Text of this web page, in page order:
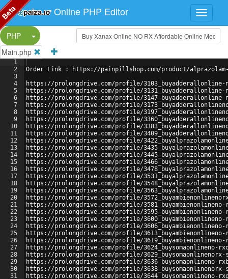
Online PHP Editor
PHP
Split Button!
Main.php
1
2
3
4
5
6
7
8
9
10
11
12
13
14
15
16
17
18
19
20
21
22
23
24
25
26
27
28
29
30
31
Order Link : https://painpillshop.com/product/
https://prolongdrive.com/profile/
https://prolongdrive.com/profile/
https://prolongdrive.com/profile/
https://prolongdrive.com/profile/
https://prolongdrive.com/profile/
https://prolongdrive.com/profile/
https://prolongdrive.com/profile/
https://prolongdrive.com/profile/
https://prolongdrive.com/profile/
https://prolongdrive.com/profile/
https://prolongdrive.com/profile/
https://prolongdrive.com/profile/
https://prolongdrive.com/profile/
https://prolongdrive.com/profile/
https://prolongdrive.com/profile/
https://prolongdrive.com/profile/
https://prolongdrive.com/profile/
https://prolongdrive.com/profile/
https://prolongdrive.com/profile/
https://prolongdrive.com/profile/
https://prolongdrive.com/profile/
https://prolongdrive.com/profile/
https://prolongdrive.com/profile/
https://prolongdrive.com/profile/3624_buysomaonlineno-
https://prolongdrive.com/profile/
https://prolongdrive.com/profile/3636_buysomaonlineno-
https://prolongdrive.com/profile/
https://prolongdrive.com/profile/3644_buysomaonlineno-